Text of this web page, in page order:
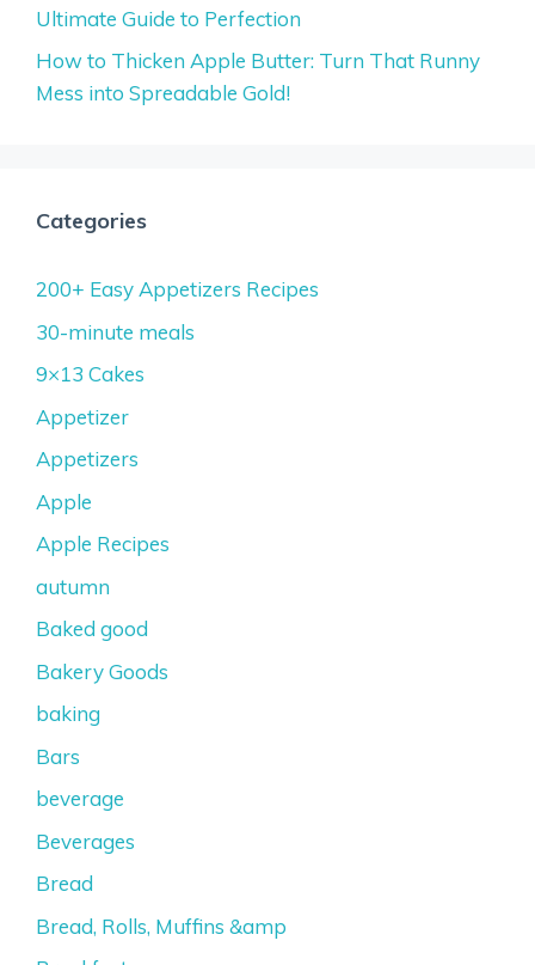
Ultimate Guide to Perfection
How to Thicken Apple Butter: Turn That Runny
Mess into Spreadable Gold!
Categories
200+ Easy Appetizers Recipes
30-minute meals
9×13 Cakes
Appetizer
Appetizers
Apple
Apple Recipes
autumn
Baked good
Bakery Goods
baking
Bars
beverage
Beverages
Bread
Bread, Rolls, Muffins &amp